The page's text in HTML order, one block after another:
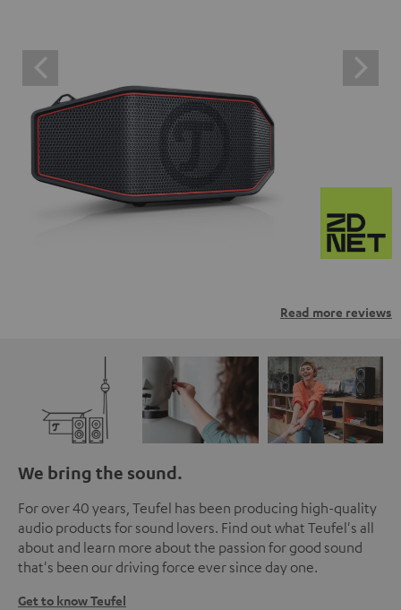
Read more reviews
We bring the sound.
For over 40 years, Teufel has been producing high-quality
audio products for sound lovers. Find out what Teufel's all
about and learn more about the passion for good sound
that's been our driving force ever since day one.
Get to know Teufel